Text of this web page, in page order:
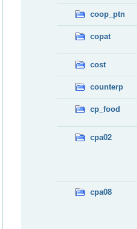
coop_ptn
copat
cost
counterp
cp_food
cpa02
cpa08